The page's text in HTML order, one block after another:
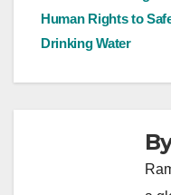
navigation
Human Rights to
Drinking Water